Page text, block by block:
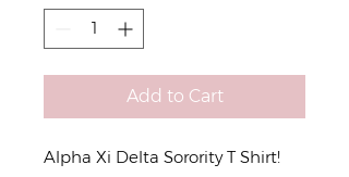
Add to Cart
Alpha Xi Delta Sorority T Shirt!